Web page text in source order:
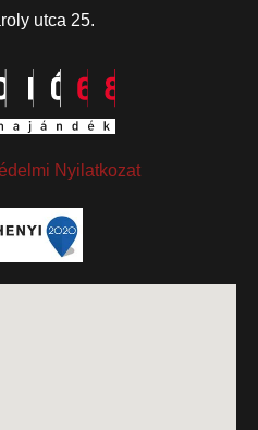
utca 25.
Nyilatkozat